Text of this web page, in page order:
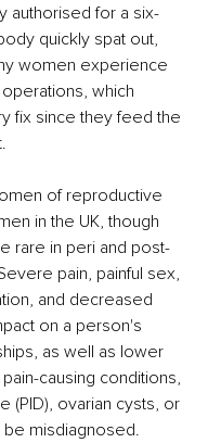
authorised for a six-
quickly spat out,
women experience
which
fix since they feed the
of reproductive
in the UK, though
rare in peri and post-
pain, painful sex,
and decreased
on a person's
as well as lower
causing conditions,
(PID), ovarian cysts, or
misdiagnosed.